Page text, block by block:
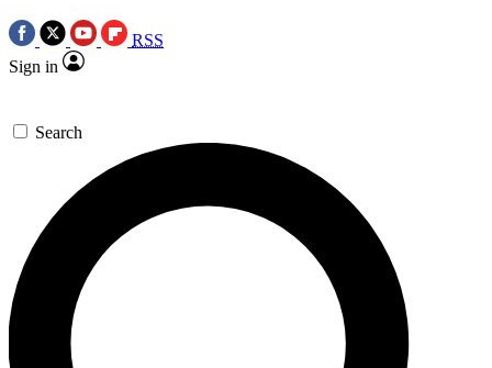
RSS
Sign in
Search